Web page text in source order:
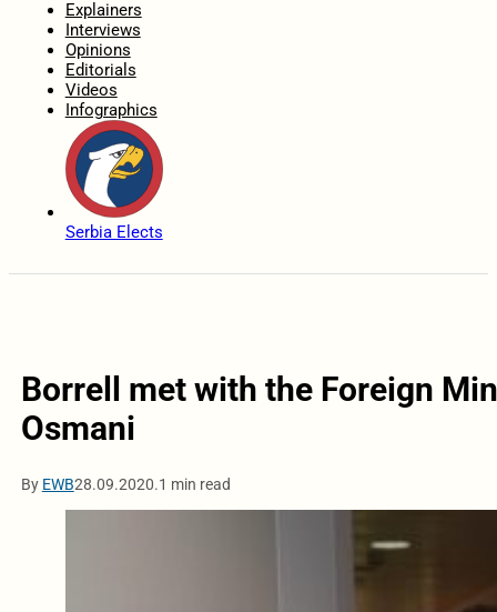
Explainers
Interviews
Opinions
Editorials
Videos
Infographics
Serbia Elects
Borrell met with the Foreign
Osmani
By EWB28.09.2020.1 min read